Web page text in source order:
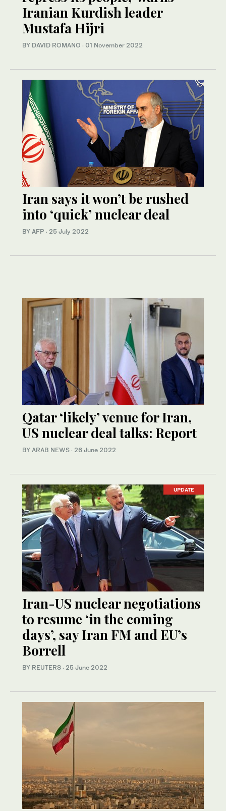
Iranian Kurdish leader
Mustafa Hijri
BY DAVID ROMANO · 01 November 2022
Iran says it won’t be rushed
into ‘quick’ nuclear deal
BY AFP · 25 July 2022
Qatar ‘likely’ venue for Iran,
US nuclear deal talks: Report
BY ARAB NEWS · 26 June 2022
UPDATE
Iran-US nuclear negotiations
to resume ‘in the coming
days’, say Iran FM and EU’s
Borrell
BY REUTERS · 25 June 2022